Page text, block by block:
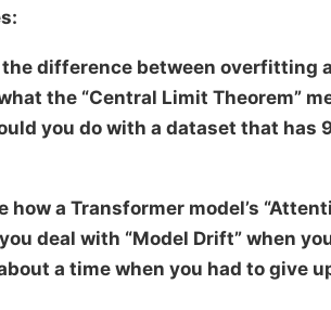
difference between overfitting
the “Central Limit Theorem”
you do with a dataset that has
how a Transformer model’s
deal with “Model Drift” when
a time when you had to give